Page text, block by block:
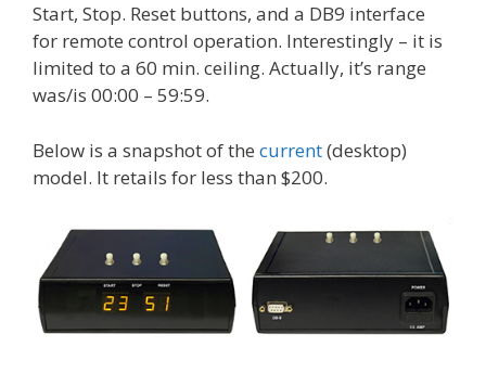
Start, Stop. Reset buttons, and a DB9 interface
for remote control operation. Interestingly – it is
limited to a 60 min. ceiling. Actually, it’s range
was/is 00:00 – 59:59.
Below is a snapshot of the current(desktop)
model. It retails for less than $200.